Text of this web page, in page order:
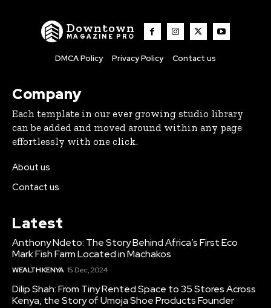
Downtown
MAGAZINE PRO
DMCA Policy Privacy Policy Contact us
Company
Each template in our ever growing studio library
can be added and moved around within any page
effortlessly with one click.
About us
Contact us
Latest
Anthony Ndeto: The Story Behind Africa’s First Eco
Mark Fish Farm Located in Machakos
WEALTH KENYA 15 Dec, 2024
Dilip Shah: From Tiny Rented Space to 35 Stores Across
Kenya, the Story of Umoja Shoe Products Founder